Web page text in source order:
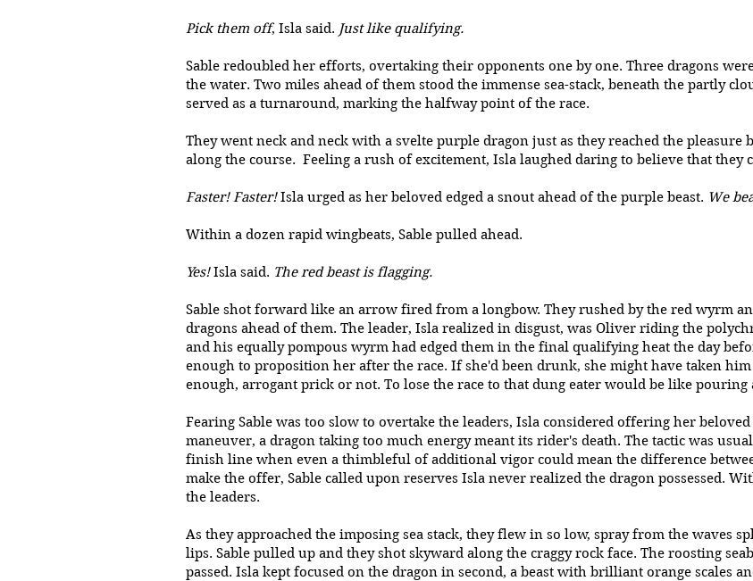
Pick them off, Isla said. Just like qualifying.
Sable redoubled her efforts, overtaking their opponents one by one. Three dragons
the water. Two miles ahead of them stood the immense sea-stack, beneath the partly
served as a turnaround, marking the halfway point of the race.
They went neck and neck with a svelte purple dragon just as they reached the pleasure
along the course. Feeling a rush of excitement, Isla laughed daring to believe that they
Faster! Faster!Isla urged as her beloved edged a snout ahead of the purple beast. We
Within a dozen rapid wingbeats, Sable pulled ahead.
Yes!Isla said. The red beast is flagging.
Sable shot forward like an arrow fired from a longbow. They rushed by the red wyrm
dragons ahead of them. The leader, Isla realized in disgust, was Oliver riding the
and his equally pompous wyrm had edged them in the final qualifying heat the day
enough to proposition her after the race. If she'd been drunk, she might have taken
enough, arrogant prick or not. To lose the race to that dung eater would be like
Fearing Sable was too slow to overtake the leaders, Isla considered offering her
maneuver, a dragon taking too much energy meant its rider's death. The tactic was
finish line when even a thimbleful of additional vigor could mean the difference
make the offer, Sable called upon reserves Isla never realized the dragon possessed.
the leaders.
As they approached the imposing sea stack, they flew in so low, spray from the waves
lips. Sable pulled up and they shot skyward along the craggy rock face. The roosting
passed. Isla kept focused on the dragon in second, a beast with brilliant orange scales